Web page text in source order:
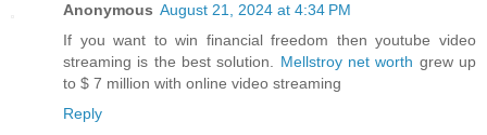
Anonymous August 21, 2024 at 4:34 PM
If you want to win financial freedom then youtube video
streaming is the best solution. Mellstroy net worth grew up
to $ 7 million with online video streaming
Reply